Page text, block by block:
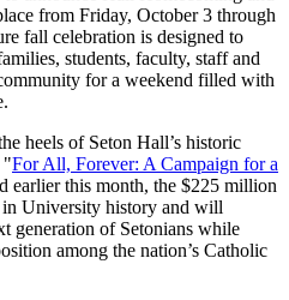
from Friday, October 3 through
fall celebration is designed to
students, faculty, staff and
for a weekend filled with
heels of Seton Hall’s historic
"For All, Forever: A Campaign for a
earlier this month, the $225 million
in University history and will
generation of Setonians while
among the nation’s Catholic